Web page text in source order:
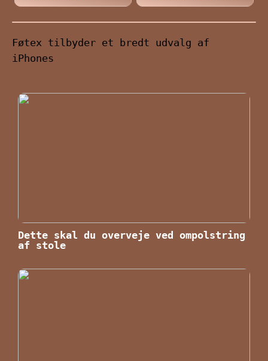
Føtex tilbyder et bredt udvalg af
iPhones
Dette skal du overveje ved ompolstring
af stole